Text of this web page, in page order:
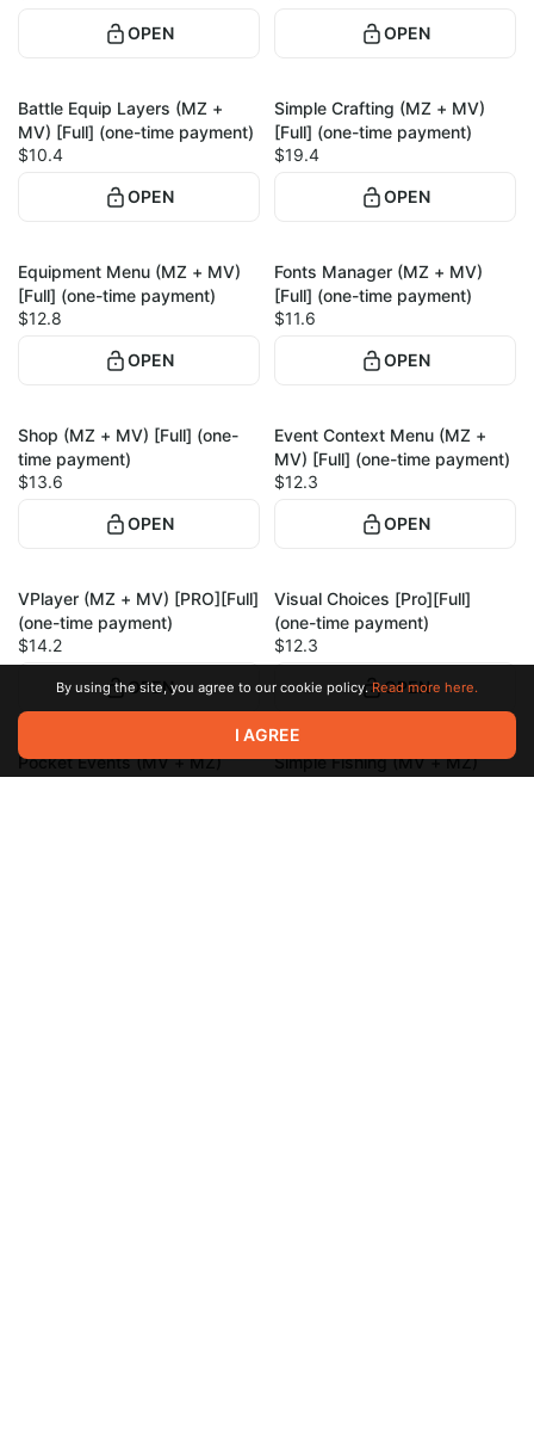
OPEN OPEN
1
Battle Equip Layers (MZ +
MV) [Full] (one-time payment)
$10.4
OPEN
1
Simple Crafting (MZ + MV)
[Full] (one-time payment)
$19.4
OPEN
1
Equipment Menu (MZ + MV)
[Full] (one-time payment)
$12.8
OPEN
1
Fonts Manager (MZ + MV)
[Full] (one-time payment)
$11.6
OPEN
1
Shop (MZ + MV) [Full] (one-
time payment)
$13.6
OPEN
1
Event Context Menu (MZ +
MV) [Full] (one-time payment)
$12.3
OPEN
1
VPlayer (MZ + MV) [PRO][Full]
(one-time payment)
$14.2
OPEN
1
Visual Choices [Pro][Full]
(one-time payment)
$12.3
OPEN
Pocket Events (MV + MZ)
Simple Fishing (MV + MZ)
By using the site, you agree to our cookie policy. Read more here.
I AGREE